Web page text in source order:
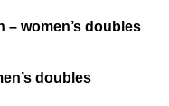
women’s doubles
doubles